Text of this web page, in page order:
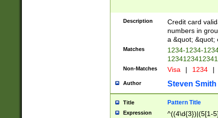
Description
Credit card
numbers in
a &quot; &quot;
Matches
1234-1234-
Non-Matches Visa | 1234 |
Author Steven Smith
Title Pattern Title
Expression
^((4\d{3})|(5[1-